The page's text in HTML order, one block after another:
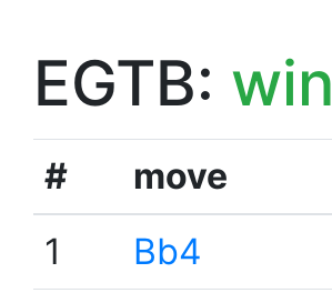
EGTB: win
# move
1
Bb4